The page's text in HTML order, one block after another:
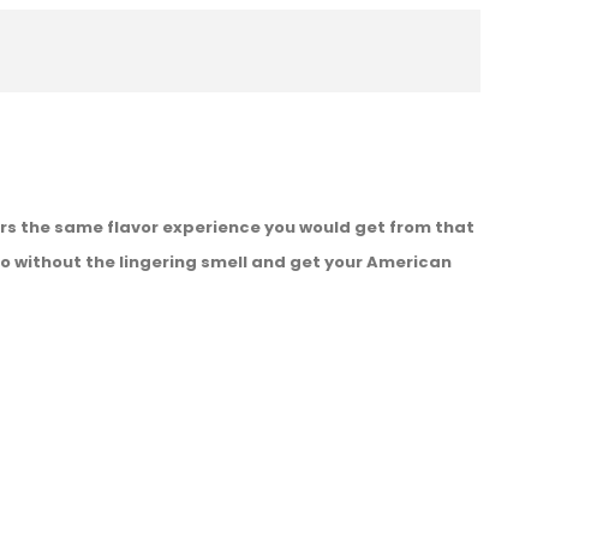
the same flavor experience you would get from that
the lingering smell and get your American